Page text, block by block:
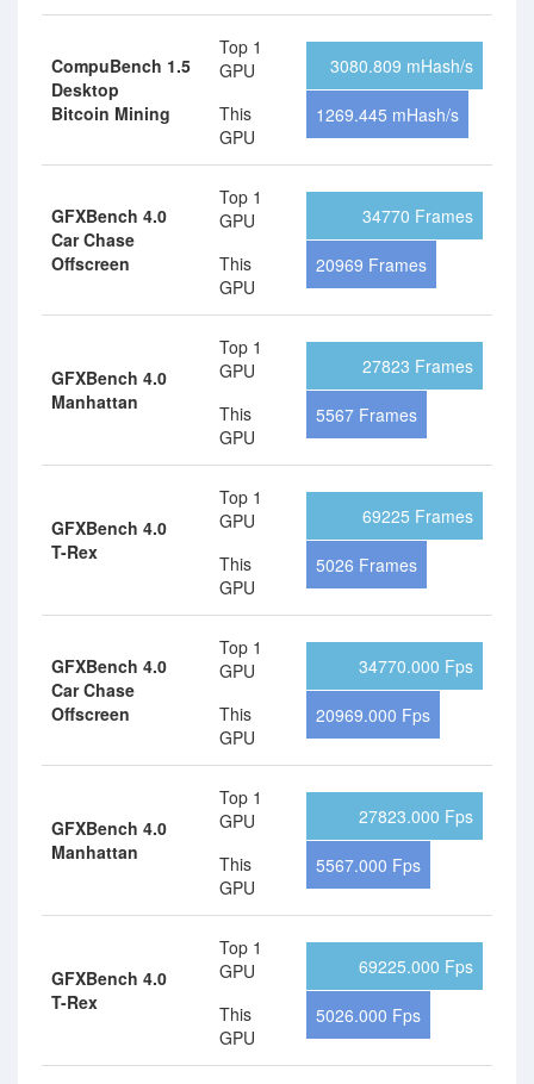
CompuBench 1.5
Desktop
Bitcoin Mining
Top 1
GPU
This
GPU
3080.809 mHash/s
1269.445 mHash/s
GFXBench 4.0
Car Chase
Offscreen
Top 1
GPU
This
GPU
34770 Frames
20969 Frames
GFXBench 4.0
Manhattan
Top 1
GPU
This
GPU
27823 Frames
5567 Frames
GFXBench 4.0
T-Rex
Top 1
GPU
This
GPU
69225 Frames
5026 Frames
GFXBench 4.0
Car Chase
Offscreen
Top 1
GPU
This
GPU
34770.000 Fps
20969.000 Fps
GFXBench 4.0
Manhattan
Top 1
GPU
This
GPU
27823.000 Fps
5567.000 Fps
GFXBench 4.0
T-Rex
Top 1
GPU
This
GPU
69225.000 Fps
5026.000 Fps